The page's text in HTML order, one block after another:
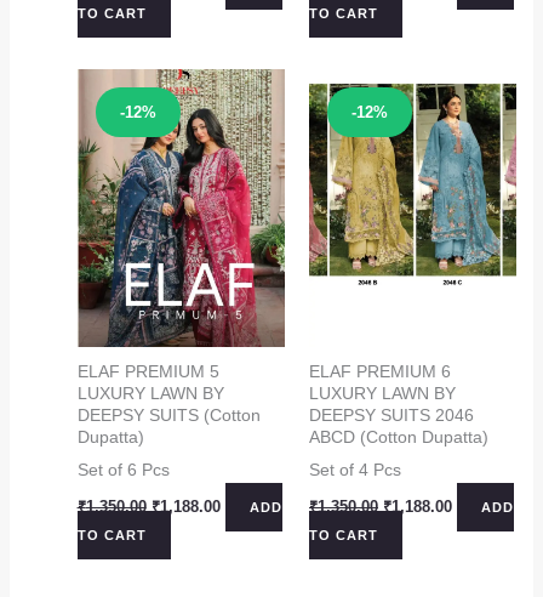
₹1,350.00.
TO CART
₹1,350.00.
TO CART
-12%
Sale!
ELAF PREMIUM 5
LUXURY LAWN BY
DEEPSY SUITS (Cotton
Dupatta)
Set of 6 Pcs
₹1,350.00 Original
price
₹1,350.00.
₹1,188.00Current
ADD
TO CART
-12%
Sale!
ELAF PREMIUM 6
LUXURY LAWN BY
DEEPSY SUITS 2046
ABCD (Cotton Dupatta)
Set of 4 Pcs
₹1,350.00 Original
price
₹1,350.00.
₹1,188.00Current
ADD
TO CART